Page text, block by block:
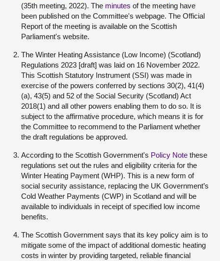
(35th meeting, 2022). The minutes of the meeting have
been published on the Committee's webpage. The Official
Report of the meeting is available on the Scottish
Parliament's website.
The Winter Heating Assistance (Low Income) (Scotland)
Regulations 2023 [draft] was laid on 16 November 2022.
This Scottish Statutory Instrument (SSI) was made in
exercise of the powers conferred by sections 30(2), 41(4)
(a), 43(5) and 52 of the Social Security (Scotland) Act
2018(1) and all other powers enabling them to do so. It is
subject to the affirmative procedure, which means it is for
the Committee to recommend to the Parliament whether
the draft regulations be approved.
According to the Scottish Government's Policy Note these
regulations set out the rules and eligibility criteria for the
Winter Heating Payment (WHP). This is a new form of
social security assistance, replacing the UK Government’s
Cold Weather Payments (CWP) in Scotland and will be
available to individuals in receipt of specified low income
benefits.
The Scottish Government says that its key policy aim is to
mitigate some of the impact of additional domestic heating
costs in winter by providing targeted, reliable financial